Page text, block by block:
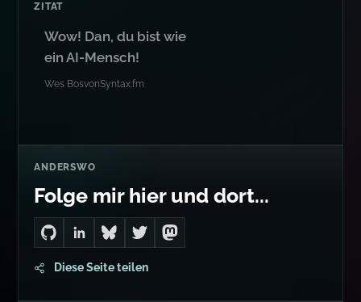
ZITAT
Wow! Dan, du bist wie
ein AI-Mensch!
Wes BosvonSyntax.fm
ANDERSWO
Folge mir hier und dort...
Go to Dan's GitHub
Connect with me on LinkedIn
Follow me on Bluesky
Follow me on Twitter
Follow me on Mastodon
Diese Seite teilen